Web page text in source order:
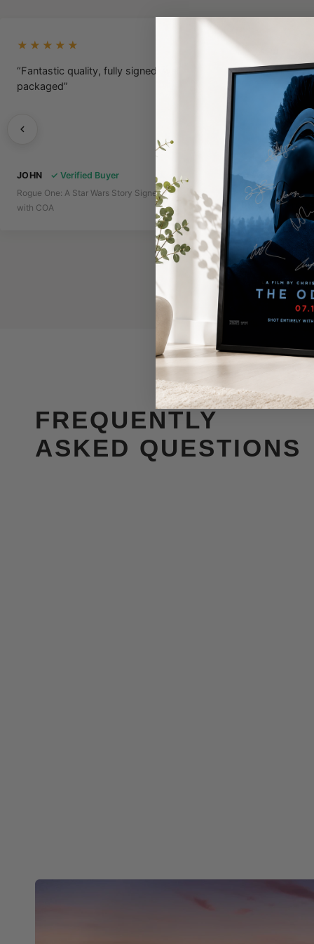
★★★★★
“Fantastic quality, fully signed, well
packaged”
JOHN
✓ Verified Buyer
Rogue One: A Star Wars Story Signed Poster
with COA
“A Legit
DICE ✓
FREQUENTLY
ASKED QUESTIONS